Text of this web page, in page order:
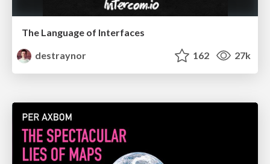
The Language of Interfaces
destraynor
162 27k